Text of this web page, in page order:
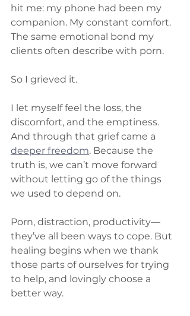
hit me: my phone had been my
companion. My constant comfort.
The same emotional bond my
clients often describe with porn.
So I grieved it.
I let myself feel the loss, the
discomfort, and the emptiness.
And through that grief came a
deeper freedom. Because the
truth is, we can’t move forward
without letting go of the things
we used to depend on.
Porn, distraction, productivity—
they’ve all been ways to cope. But
healing begins when we thank
those parts of ourselves for trying
to help, and lovingly choose a
better way.